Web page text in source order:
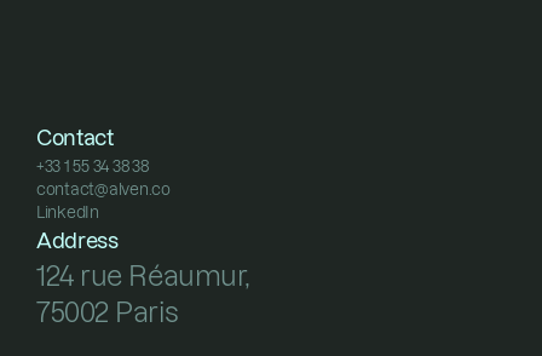
Contact
+33 1 55 34 38 38
+33 1 55 34 38 38
contact@alven.co
contact@alven.co
LinkedIn
LinkedIn
Address
124 rue Réaumur,
75002 Paris